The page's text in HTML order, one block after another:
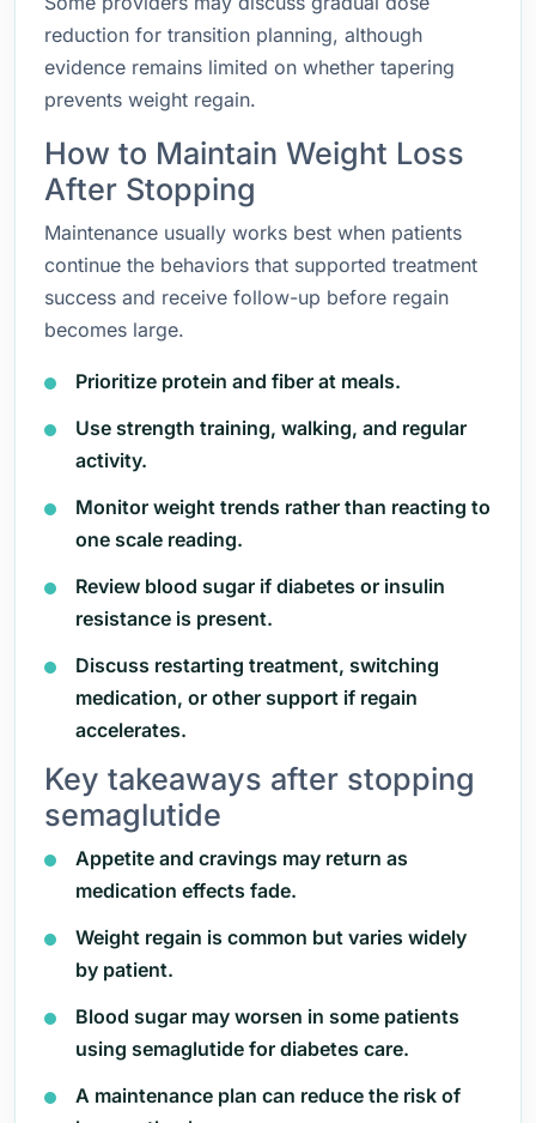
reduction for transition planning, although
evidence remains limited on whether tapering
prevents weight regain.
How to Maintain Weight Loss
After Stopping
Maintenance usually works best when patients
continue the behaviors that supported treatment
success and receive follow-up before regain
becomes large.
Prioritize protein and fiber at meals.
Use strength training, walking, and regular
activity.
Monitor weight trends rather than reacting to
one scale reading.
Review blood sugar if diabetes or insulin
resistance is present.
Discuss restarting treatment, switching
medication, or other support if regain
accelerates.
Key takeaways after stopping
semaglutide
Appetite and cravings may return as
medication effects fade.
Weight regain is common but varies widely
by patient.
Blood sugar may worsen in some patients
using semaglutide for diabetes care.
A maintenance plan can reduce the risk of